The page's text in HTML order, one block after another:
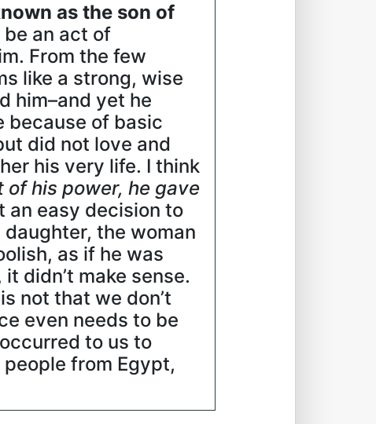
as the son of
be an act of
From the few
like a strong, wise
him–and yet he
because of basic
did not love and
his very life. I think
of his power, he gave
an easy decision to
daughter, the woman
as if he was
didn’t make sense.
not that we don’t
even needs to be
to us to
from Egypt,